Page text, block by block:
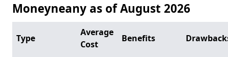
Moneyneany as of August 2026
Type
Average
Cost
Benefits